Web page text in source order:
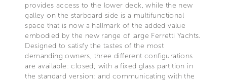
provides access to the lower deck, while the new
galley on the starboard side is a multifunctional
space that is now a hallmark of the added value
embodied by the new range of large Ferretti Yachts.
Designed to satisfy the tastes of the most
demanding owners, three different configurations
are available: closed; with a fixed glass partition in
the standard version; and communicating with the